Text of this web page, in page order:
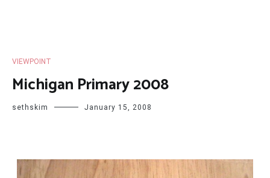
VIEWPOINT
Michigan Primary 2008
sethskim January 15, 2008